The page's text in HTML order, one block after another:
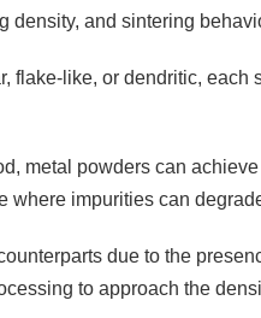
density, and sintering
flake-like, or dendritic, each
metal powders can
impurities can
due to the
to approach the